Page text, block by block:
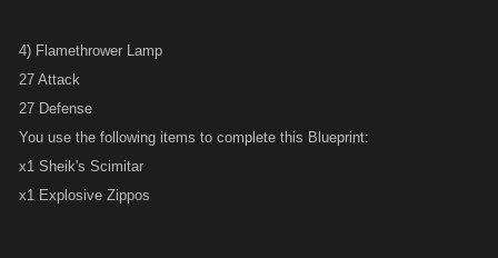
4) Flamethrower Lamp
27 Attack
27 Defense
You use the following items to complete this Blueprint:
x1 Sheik's Scimitar
x1 Explosive Zippos